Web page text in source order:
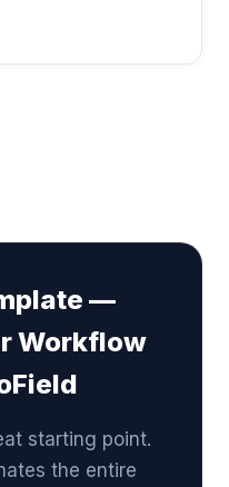
—
Workflow
starting point.
the entire